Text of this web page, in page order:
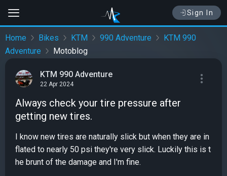
Sign In
Home Bikes KTM 990 Adventure
KTM 990
Adventure
Motoblog
KTM 990 Adventure
22 Apr 2024
Always check your tire pressure after
getting new tires.
I know new tires are naturally slick but when they are in
flated to nearly 50 psi they're very slick. Luckily this is t
he brunt of the damage and I'm fine.